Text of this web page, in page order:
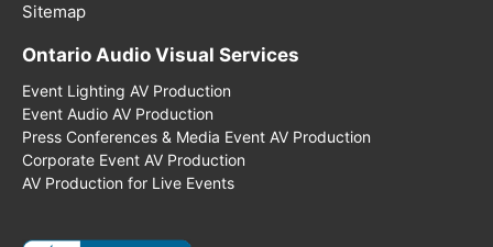
Sitemap
Ontario Audio Visual Services
Event Lighting AV Production
Event Audio AV Production
Press Conferences & Media Event AV Production
Corporate Event AV Production
AV Production for Live Events